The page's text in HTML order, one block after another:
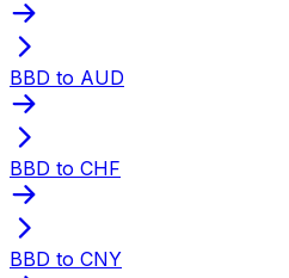
BBD to AUD
BBD to CHF
BBD to CNY